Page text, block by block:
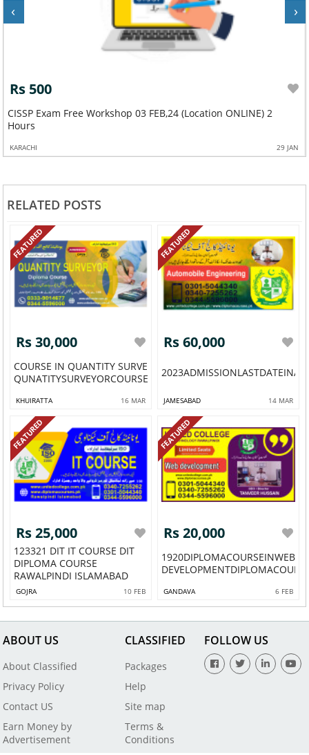
Rs 500
Google Cloud Certified Free Workshop 10 FEB,24 ONLINE
KARACHI 4 FEB
‹ ›
RELATED POSTS
FEATURED
Rs 30,000
COURSE IN QUANTITY SURVEYOR
QUNATITYSURVEYORCOURSEINPAKISTAN...
KHUIRATTA 16 MAR
FEATURED
Rs 60,000
JAMESABAD 14 MAR
FEATURED
Rs 25,000
123321 DIT IT COURSE DIT
DIPLOMA COURSE
RAWALPINDI ISLAMABAD
GOJRA 10 FEB
FEATURED
Rs 20,000
1920DIPLOMACOURSEINWEB
GANDAVA 6 FEB
ABOUT US
About Classified
Privacy Policy
Contact US
Earn Money by
Advertisement
CLASSIFIED
Packages
Help
Site map
Terms &
Conditions
FOLLOW US